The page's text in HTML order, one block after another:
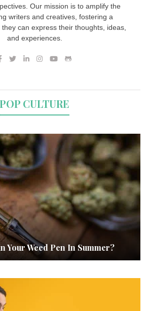
Our mission is to amplify the
writers and creatives, fostering a
can express their thoughts, ideas,
and experiences.
POP CULTURE
Your Weed Pen In Summer?